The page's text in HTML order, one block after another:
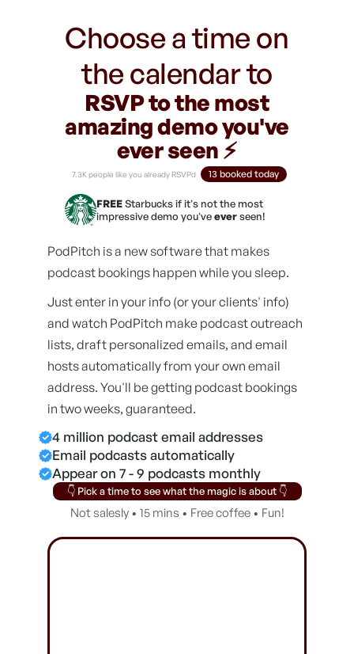
Choose a time on
the calendar to
RSVP to the most
amazing demo you've
ever seen ⚡️
7.3K people like you already RSVPd 13 booked today
FREEStarbucks if it's not the most
impressive demo you'veeverseen!
PodPitch is a new software that makes
podcast bookings happen while you sleep.
Just enter in your info (or your clients' info)
and watch PodPitch make podcast outreach
lists, draft personalized emails, and email
hosts automatically from your own email
address. You'll be getting podcast bookings
in two weeks, guaranteed.
4 million podcast email addresses
Email podcasts automatically
Appear on 7 - 9 podcasts monthly
👇 Pick a time to see what the magic is about 👇
Not salesly • 15 mins • Free coffee • Fun!